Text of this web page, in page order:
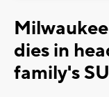
dies in
family's